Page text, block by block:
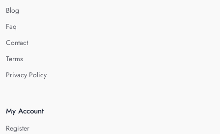
Blog
Faq
Contact
Terms
Privacy Policy
My Account
Register